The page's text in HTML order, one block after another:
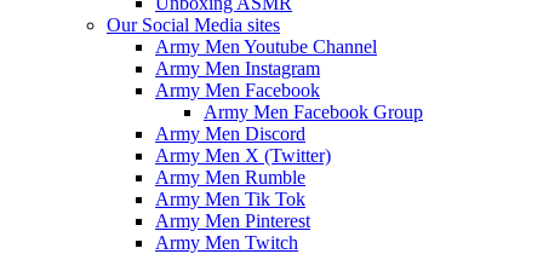
Our Social Media sites
Army Men Youtube Channel
Army Men Instagram
Army Men Facebook
Army Men Facebook Group
Army Men Discord
Army Men X (Twitter)
Army Men Rumble
Army Men Tik Tok
Army Men Pinterest
Army Men Twitch